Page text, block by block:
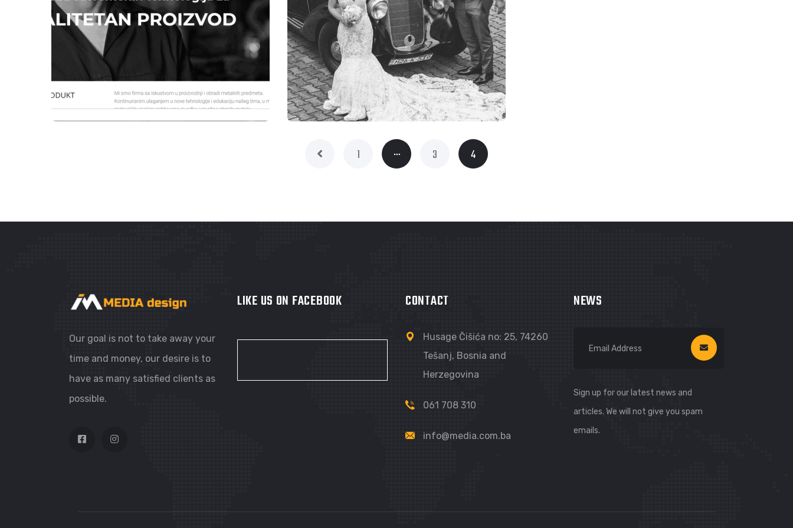
1 … 3 4
Our goal is not to take away your
time and money, our desire is to
have as many satisfied clients as
possible.
LIKE US ON FACEBOOK CONTACT
Husage Čišića no: 25, 74260
Tešanj, Bosnia and
Herzegovina
061 708 310
info@media.com.ba
NEWS
Sign up for our latest news and
articles. We will not give you spam
emails.